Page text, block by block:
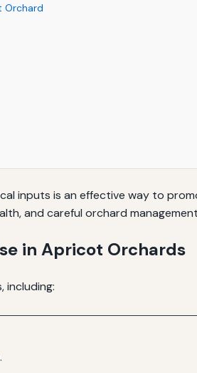
Orchard
inputs is an effective way to
and careful orchard
in Apricot Orchards
including: